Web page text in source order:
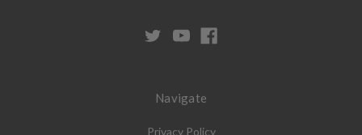
Navigate
Privacy Policy